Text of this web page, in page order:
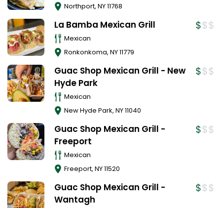
Northport, NY11768
La Bamba Mexican Grill
Mexican
Ronkonkoma, NY11779
Guac Shop Mexican Grill - New
Hyde Park
Mexican
New Hyde Park, NY11040
Guac Shop Mexican Grill -
Freeport
Mexican
Freeport, NY11520
Guac Shop Mexican Grill -
Wantagh